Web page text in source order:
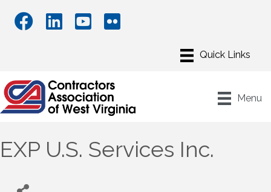
Menu
EXP U.S. Services Inc.